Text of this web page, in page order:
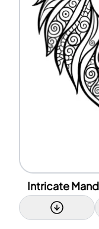
Intricate